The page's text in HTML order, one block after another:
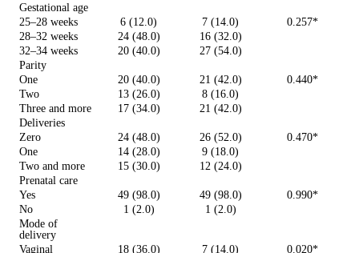
Gestational age
25–28 weeks
6 (12.0) 7 (14.0)
0.257*
28–32 weeks
24 (48.0)
16 (32.0)
32–34 weeks
20 (40.0)
27 (54.0)
Parity
One
20 (40.0) 21 (42.0)
0.440*
Two
13 (26.0)
8 (16.0)
Three and more
17 (34.0)
21 (42.0)
Deliveries
Zero
24 (48.0) 26 (52.0)
0.470*
One
14 (28.0)
9 (18.0)
Two and more
15 (30.0)
12 (24.0)
Prenatal care
Yes
49 (98.0) 49 (98.0)
0.990*
No
1 (2.0)
1 (2.0)
Mode of
delivery
Vaginal
18 (36.0) 7 (14.0)
0.020*